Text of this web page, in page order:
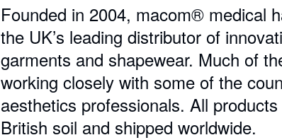
Founded in 2004, macom® medical
the UK’s leading distributor of
garments and shapewear. Much of
working closely with some of the
aesthetics professionals. All
British soil and shipped worldwide.